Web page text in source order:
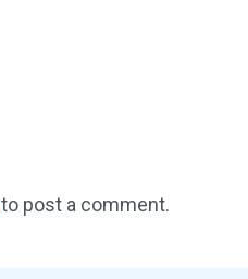
to post a comment.